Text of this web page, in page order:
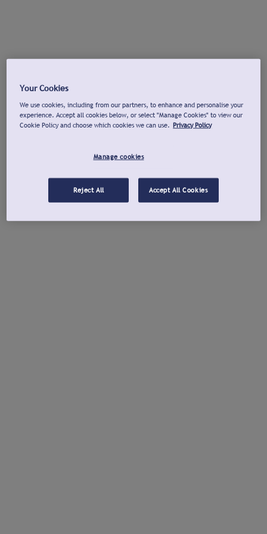
Your Cookies
We use cookies, including from our partners, to enhance and personalise your
experience. Accept all cookies below, or select "Manage Cookies" to view our
Cookie Policy and choose which cookies we can use. Privacy Policy
Manage cookies
Reject All Accept All Cookies